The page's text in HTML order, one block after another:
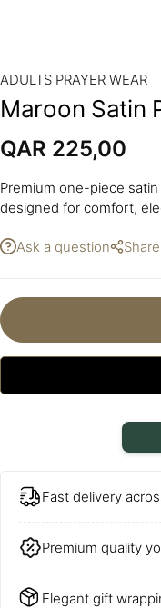
ADULTS PRAYER WEAR
Maroon Satin
QAR 225,00
Premium one-piece
designed for comfort,
Ask a question Share
Fast delivery
Premium quality
Elegant gift